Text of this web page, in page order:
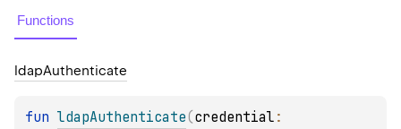
Functions
ldapAuthenticate
fun ldapAuthenticate(credential